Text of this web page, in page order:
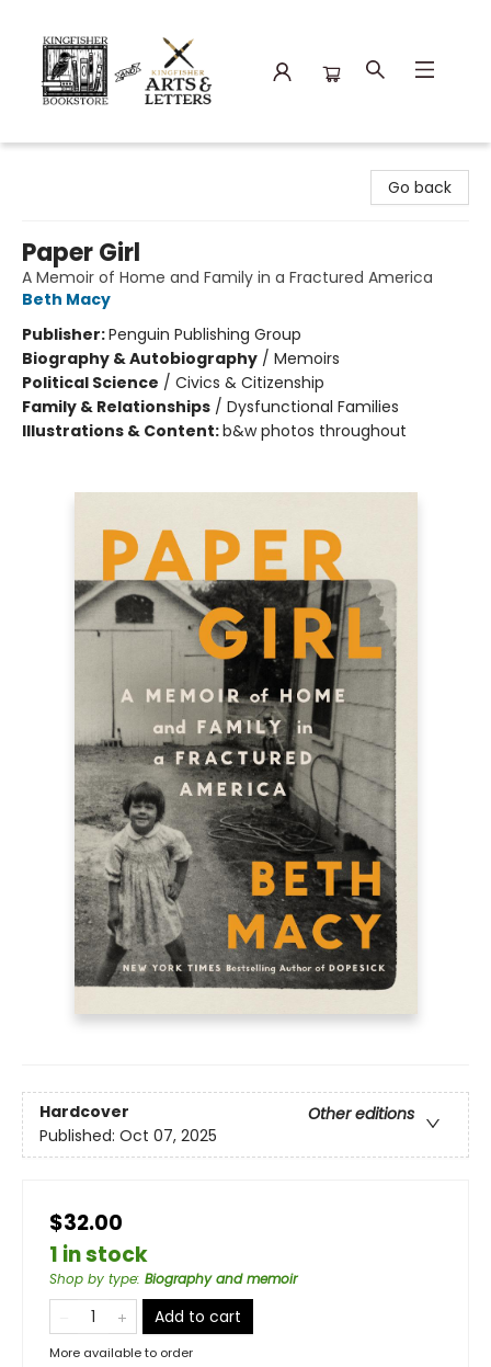
Go back
Paper Girl
A Memoir of Home and Family in a Fractured America
Beth Macy
Publisher:Penguin Publishing Group
Biography & Autobiography / Memoirs
Political Science / Civics & Citizenship
Family & Relationships / Dysfunctional Families
Illustrations & Content:b&w photos throughout
Hardcover
Other editions
Published: Oct 07, 2025
$32.00
1 in stock
Shop by type: Biography and memoir
Add to cart
More available to order